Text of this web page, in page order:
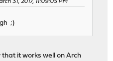
31, 2017, 11:09:05 PM
;)
it works well on Arch